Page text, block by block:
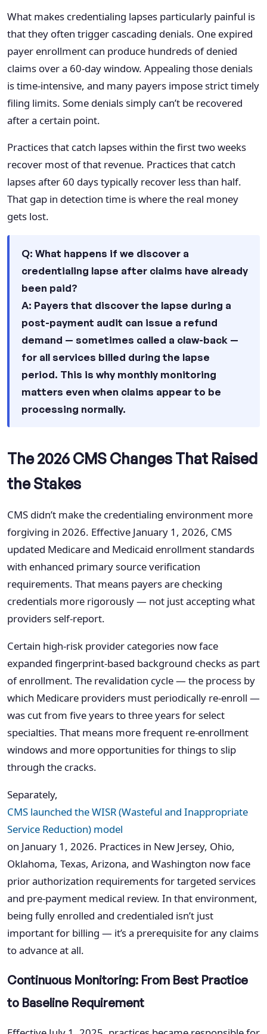
What makes credentialing lapses particularly painful is
that they often trigger cascading denials. One expired
payer enrollment can produce hundreds of denied
claims over a 60-day window. Appealing those denials
is time-intensive, and many payers impose strict timely
filing limits. Some denials simply can’t be recovered
after a certain point.
Practices that catch lapses within the first two weeks
recover most of that revenue. Practices that catch
lapses after 60 days typically recover less than half.
That gap in detection time is where the real money
gets lost.
Q: What happens if we discover a
credentialing lapse after claims have already
been paid?
A: Payers that discover the lapse during a
post-payment audit can issue a refund
demand — sometimes called a claw-back —
for all services billed during the lapse
period. This is why monthly monitoring
matters even when claims appear to be
processing normally.
The 2026 CMS Changes That Raised
the Stakes
CMS didn’t make the credentialing environment more
forgiving in 2026. Effective January 1, 2026, CMS
updated Medicare and Medicaid enrollment standards
with enhanced primary source verification
requirements. That means payers are checking
credentials more rigorously — not just accepting what
providers self-report.
Certain high-risk provider categories now face
expanded fingerprint-based background checks as part
of enrollment. The revalidation cycle — the process by
which Medicare providers must periodically re-enroll —
was cut from five years to three years for select
specialties. That means more frequent re-enrollment
windows and more opportunities for things to slip
through the cracks.
Separately,
CMS launched the WISR (Wasteful and Inappropriate
Service Reduction) model
on January 1, 2026. Practices in New Jersey, Ohio,
Oklahoma, Texas, Arizona, and Washington now face
prior authorization requirements for targeted services
and pre-payment medical review. In that environment,
being fully enrolled and credentialed isn’t just
important for billing — it’s a prerequisite for any claims
to advance at all.
Continuous Monitoring: From Best Practice
to Baseline Requirement